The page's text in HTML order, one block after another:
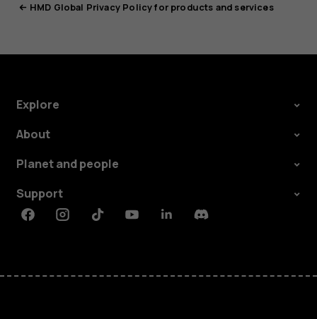
HMD Global Privacy Policy for products and services
Explore
About
Planet and people
Support
FacebookInstagramTiktokYoutubeLinkedinDiscord